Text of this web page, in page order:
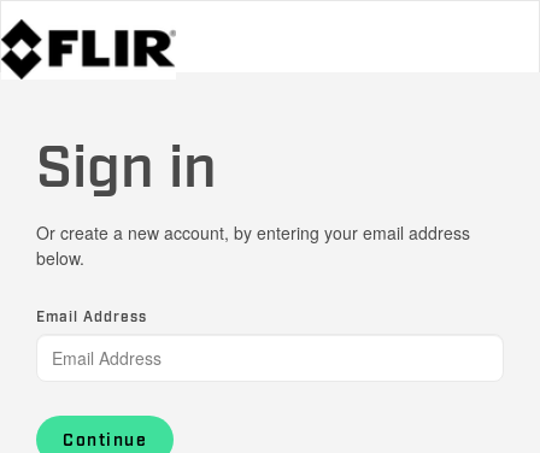
Sign in
Or create a new account, by entering your email address
below.
Email Address
Continue